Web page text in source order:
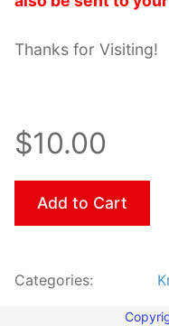
Thanks for Visiting!
$10.00
Add to Cart
Categories: